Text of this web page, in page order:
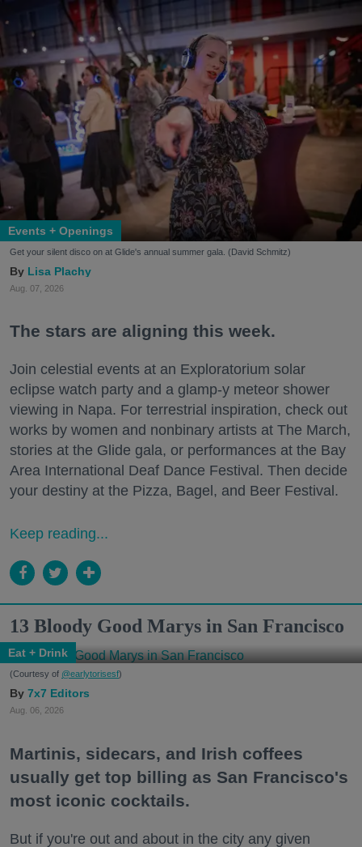
Events + Openings
Get your silent disco on at Glide's annual summer gala. (David Schmitz)
Lisa Plachy
Aug. 07, 2026
The stars are aligning this week.
Join celestial events at an Exploratorium solar
eclipse watch party and a glamp-y meteor shower
viewing in Napa. For terrestrial inspiration, check out
works by women and nonbinary artists at The March,
stories at the Glide gala, or performances at the Bay
Area International Deaf Dance Festival. Then decide
your destiny at the Pizza, Bagel, and Beer Festival.
Keep reading...
13 Bloody Good Marys in San Francisco
Eat + Drink
(Courtesy of @earlytorisesf)
7x7 Editors
Aug. 06, 2026
Martinis, sidecars, and Irish coffees
usually get top billing as San Francisco's
most iconic cocktails.
But if you're out and about in the city any given